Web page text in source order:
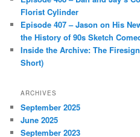
Florist Cylinder
Episode 407 – Jason on His
the History of 90s Sketch
Inside the Archive: The
Short)
ARCHIVES
September 2025
June 2025
September 2023